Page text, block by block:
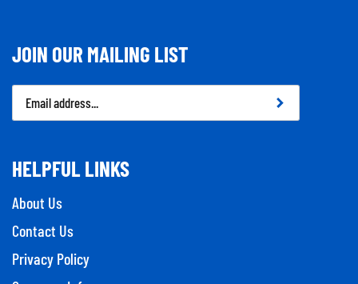
JOIN OUR MAILING LIST
Email
Address
HELPFUL LINKS
About Us
Contact Us
Privacy Policy
Company Info